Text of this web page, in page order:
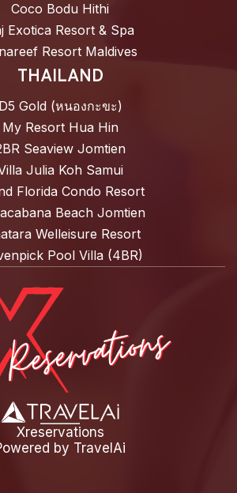
Coco Bodu Hithi
Exotica Resort & Spa
Resort Maldives
THAILAND
D5 Gold (หนองกะขะ)
My Resort Hua Hin
Seaview Jomtien
Julia Koh Samui
Florida Condo Resort
Beach Jomtien
Welleisure Resort
Pool Villa (4BR)
Xreservations
by TravelAi